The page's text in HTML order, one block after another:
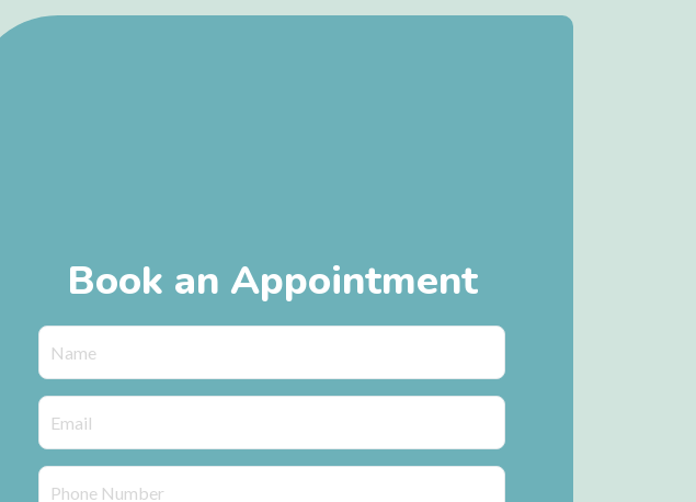
Book an Appointment